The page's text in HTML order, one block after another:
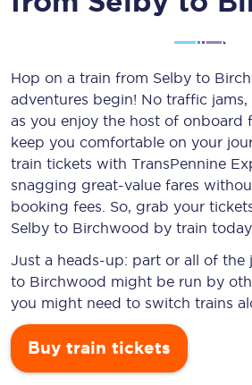
Hop on a train from Selby to
adventures begin! No traffic
as you enjoy the host of onboard
keep you comfortable on your
train tickets with TransPennine
snagging great-value fares
booking fees. So, grab your
Selby to Birchwood by train today.
Just a heads-up: part or all of the
to Birchwood might be run by
you might need to switch trains
Buy train tickets